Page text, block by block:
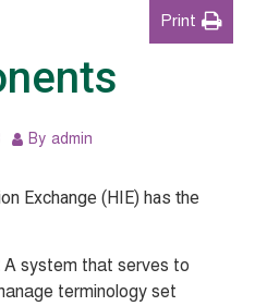
Print
By admin
Exchange (HIE) has the
A system that serves to
terminology set